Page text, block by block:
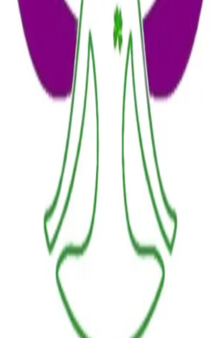
HOME
OUR JOURNEY
REACH OUT
BESTSELLERS
FRESH ARRIVALS
TERMS AND CONDITIONS
RETURN POLICY
PAYMENT POLICY
SHIPPING POLICY